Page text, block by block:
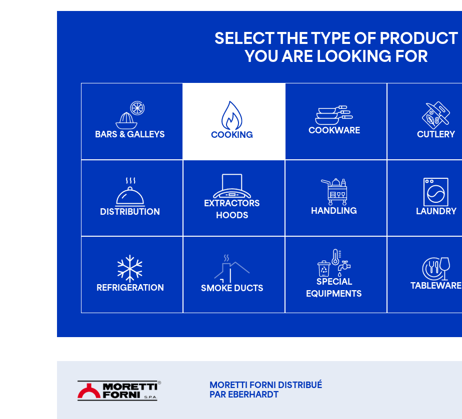
SELECT THE TYPE OF PRODUCT
YOU ARE LOOKING FOR
BARS & GALLEYS COOKING
COOKWARE CUTLERY
DISTRIBUTION
EXTRACTORS
HOODS
HANDLING LAUNDRY
REFRIGERATION SMOKE DUCTS
SPECIAL
EQUIPMENTS
TABLEWARE
MORETTI FORNI DISTRIBUÉ
PAR EBERHARDT